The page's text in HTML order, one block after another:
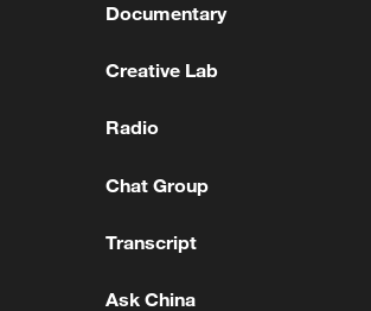
earthquake hits near TURKEY-
Documentary
Creative Lab
Radio
Chat Group
Transcript
Ask China